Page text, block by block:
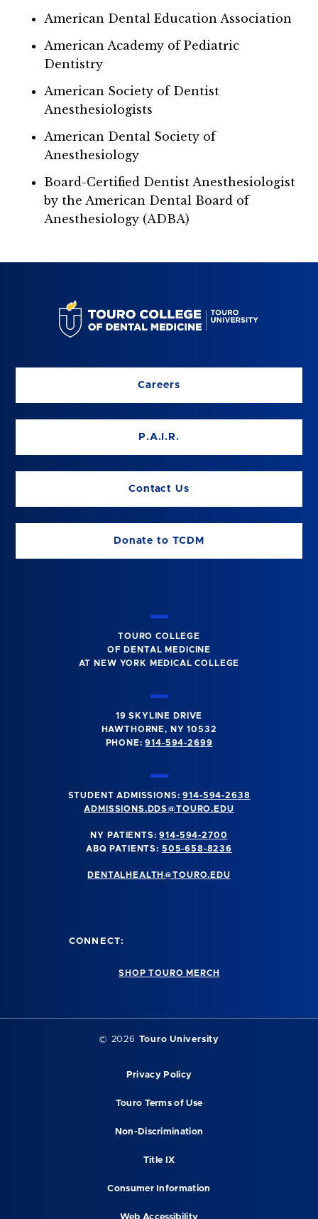
American Dental Education Association
American Academy of Pediatric
Dentistry
American Society of Dentist
Anesthesiologists
American Dental Society of
Anesthesiology
Board-Certified Dentist Anesthesiologist
by the American Dental Board of
Anesthesiology (ADBA)
Careers
P.A.I.R.
Contact Us
Donate to TCDM
TOURO COLLEGE
OF DENTAL MEDICINE
AT NEW YORK MEDICAL COLLEGE
19 SKYLINE DRIVE
HAWTHORNE, NY 10532
PHONE:914-594-2699
STUDENT ADMISSIONS:914-594-2638
ADMISSIONS.DDS@TOURO.EDU
NY PATIENTS:914-594-2700
ABQ PATIENTS: 505-658-8236
DENTALHEALTH@TOURO.EDU
CONNECT:
SHOP TOURO MERCH
© 2026 Touro University
Privacy Policy
Touro Terms of Use
Non-Discrimination
Title IX
Consumer Information